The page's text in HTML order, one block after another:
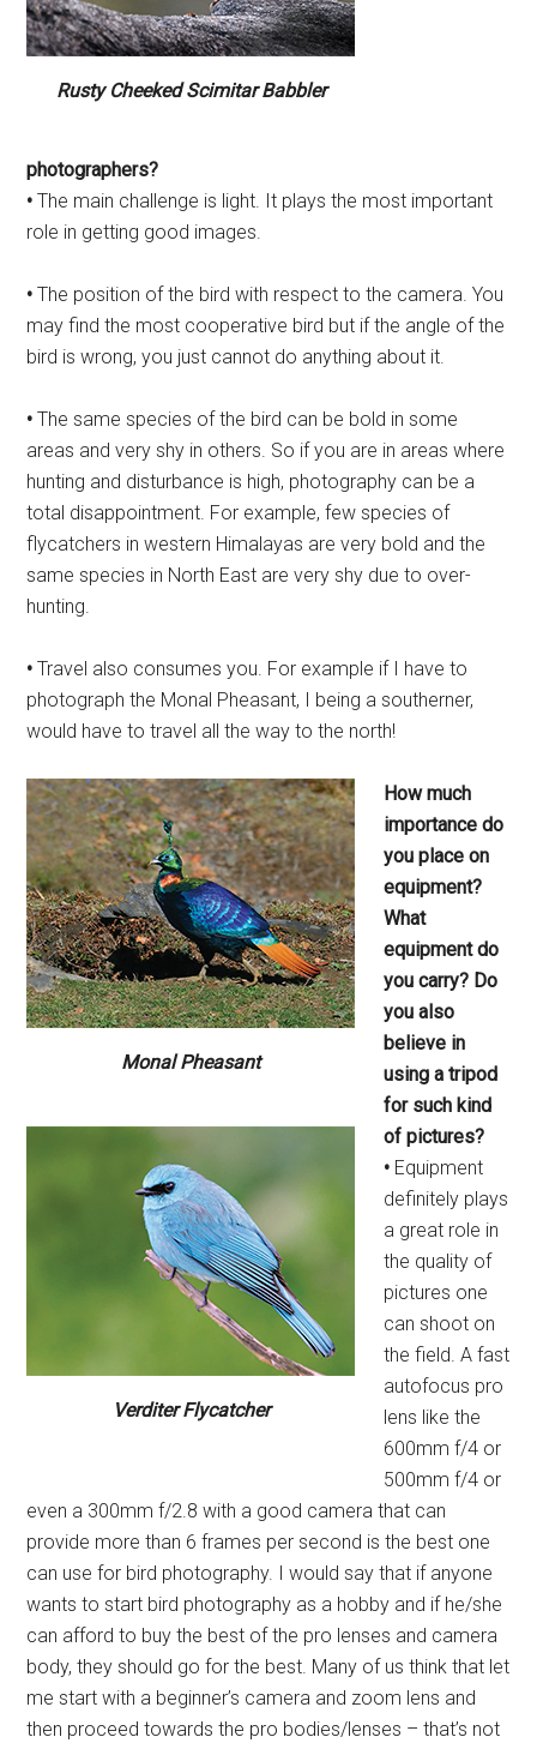
Rusty Cheeked Scimitar Babbler
photographers?
• The main challenge is light. It plays the most important
role in getting good images.
• The position of the bird with respect to the camera. You
may find the most cooperative bird but if the angle of the
bird is wrong, you just cannot do anything about it.
• The same species of the bird can be bold in some
areas and very shy in others. So if you are in areas where
hunting and disturbance is high, photography can be a
total disappointment. For example, few species of
flycatchers in western Himalayas are very bold and the
same species in North East are very shy due to over-
hunting.
• Travel also consumes you. For example if I have to
photograph the Monal Pheasant, I being a southerner,
would have to travel all the way to the north!
Monal Pheasant
Verditer Flycatcher
How much
importance do
you placeon
equipment?
What
equipmentdo
you carry? Do
you also
believe in
using a tripod
for such kind
ofpictures?
• Equipment
definitely plays
a great role in
the quality of
pictures one
can shoot on
the field. A fast
autofocus pro
lens like the
600mm f/4 or
500mm f/4 or
even a 300mm f/2.8 with a good camera that can
provide more than 6 frames per second is the best one
can use for bird photography. I would say that if anyone
wants to start bird photography as a hobby and if he/she
can afford to buy the best of the pro lenses and camera
body, they should go for the best. Many of us think that let
me start with a beginner’s camera and zoom lens and
then proceed towards the pro bodies/lenses – that’s not